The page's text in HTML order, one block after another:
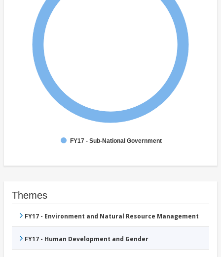
FY17 - Sub-National Government
Themes
FY17 - Environment and Natural Resource Management
FY17 - Human Development and Gender